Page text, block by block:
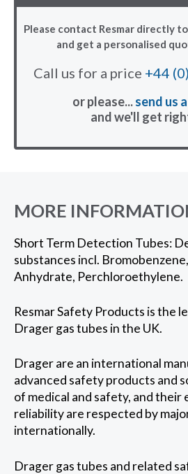
Please contact Resmar directly
and get a personalised
Call us for a price +44
or please...send us
and we'll get
MORE
Short Term Detection Tubes:
substances incl.
Anhydrate, Perchloroethylene.
Resmar Safety Products is the
Drager gas tubes in the UK.
Drager are an international
advanced safety products and
of medical and safety, and their
reliability are respected by
internationally.
Drager gas tubes and related